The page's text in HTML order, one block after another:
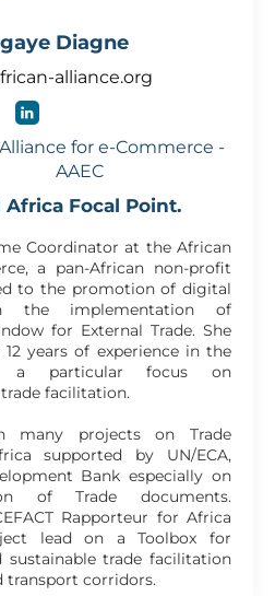
Diagne
alliance.org
for e-Commerce -
AAEC
Africa Focal Point.
Coordinator at the African
a pan-African non-profit
to the promotion of digital
the implementation of
for External Trade. She
years of experience in the
particular focus on
facilitation.
many projects on Trade
supported by UN/ECA,
Bank especially on
of Trade documents.
Rapporteur for Africa
lead on a Toolbox for
trade facilitation
transport corridors.